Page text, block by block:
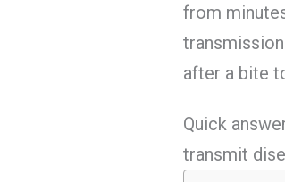
from
after a bite
Quick
transmit